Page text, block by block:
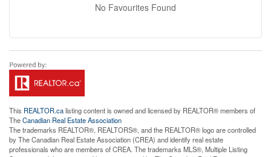
No Favourites Found
This REALTOR.calisting content is owned and licensed by REALTOR® members of
TheCanadian Real Estate Association
The trademarks REALTOR®, REALTORS®, and the REALTOR® logo are controlled
by The Canadian Real Estate Association (CREA) and identify real estate
professionals who are members of CREA. The trademarks MLS®, Multiple Listing